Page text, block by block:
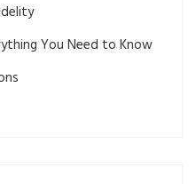
You Need to Know